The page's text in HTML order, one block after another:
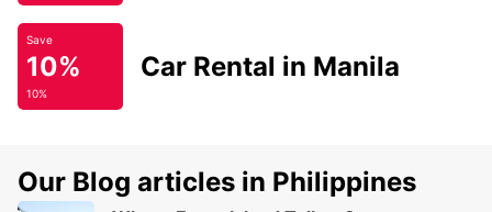
Save
10%
10%
Car Rental in Manila
Our Blog articles in Philippines